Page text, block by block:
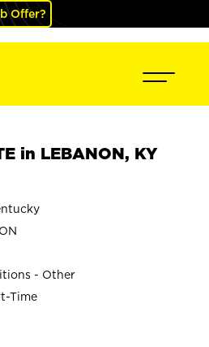
Offer?
in LEBANON, KY
- Other
Time